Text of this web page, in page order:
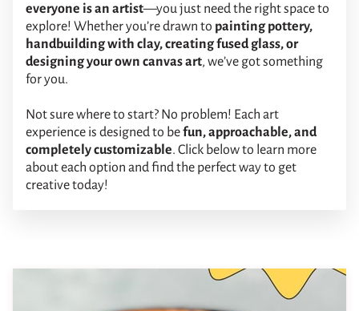
everyone is an artist—you just need the right space to
explore! Whether you’re drawn to painting pottery,
handbuilding with clay, creating fused glass, or
designing your own canvas art, we’ve got something
for you.
Not sure where to start? No problem! Each art
experience is designed to befun, approachable, and
completely customizable. Click below to learn more
about each option and find the perfect way to get
creative today!